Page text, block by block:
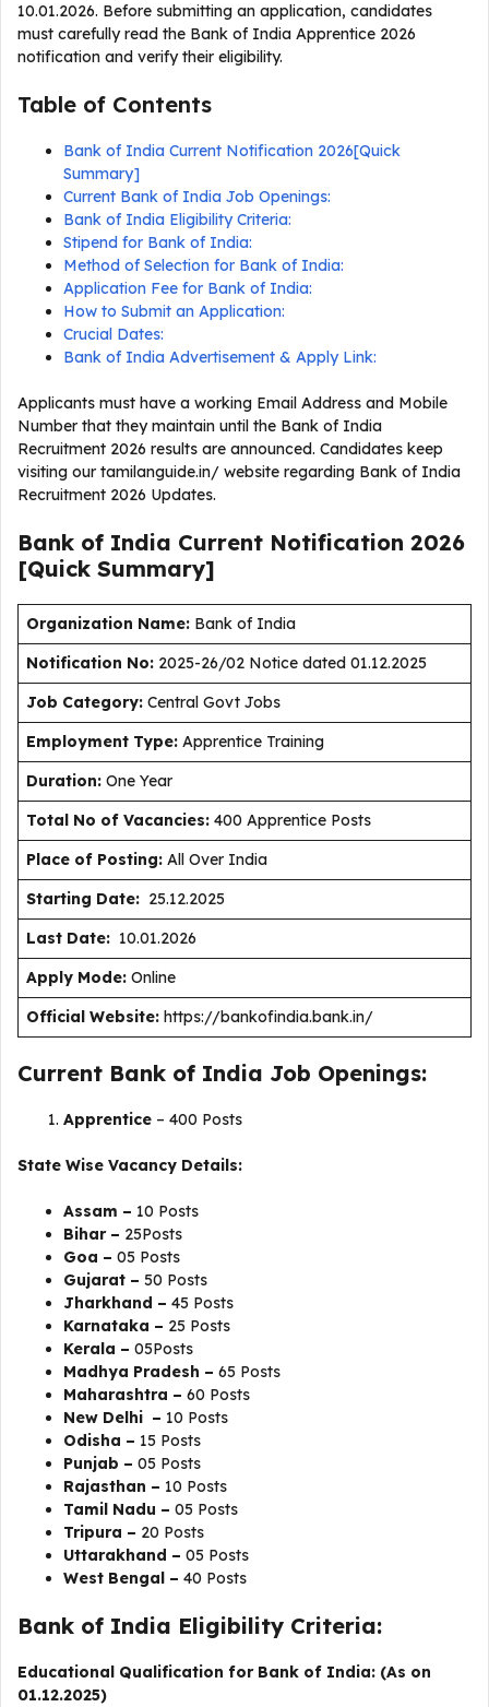
10.01.2026. Before submitting an application, candidates
must carefully read the Bank of India Apprentice 2026
notification and verify their eligibility.
Table of Contents
Bank of India Current Notification 2026[Quick
Summary]
Current Bank of India Job Openings:
Bank of India Eligibility Criteria:
Stipend for Bank of India:
Method of Selection for Bank of India:
Application Fee for Bank of India:
How to Submit an Application:
Crucial Dates:
Bank of India Advertisement & Apply Link:
Applicants must have a working Email Address and Mobile
Number that they maintain until the Bank of India
Recruitment 2026 results are announced. Candidates keep
visiting our tamilanguide.in/ website regarding Bank of India
Recruitment 2026 Updates.
Bank of India Current Notification 2026
[Quick Summary]
Organization Name: Bank of India
Notification No: 2025-26/02 Notice dated 01.12.2025
Job Category: Central Govt Jobs
Employment Type: Apprentice Training
Duration: One Year
Total No of Vacancies: 400 Apprentice Posts
Place of Posting: All Over India
Starting Date: 25.12.2025
Last Date: 10.01.2026
Apply Mode: Online
Official Website: https://bankofindia.bank.in/
Current Bank of India Job Openings:
Apprentice – 400 Posts
State Wise Vacancy Details:
Assam – 10 Posts
Bihar – 25Posts
Goa – 05 Posts
Gujarat – 50 Posts
Jharkhand – 45 Posts
Karnataka – 25 Posts
Kerala – 05Posts
Madhya Pradesh – 65 Posts
Maharashtra – 60 Posts
New Delhi – 10 Posts
Odisha – 15 Posts
Punjab – 05 Posts
Rajasthan – 10 Posts
Tamil Nadu – 05 Posts
Tripura – 20 Posts
Uttarakhand – 05 Posts
West Bengal – 40 Posts
Bank of India Eligibility Criteria:
Educational Qualification for Bank of India: (As on
01.12.2025)